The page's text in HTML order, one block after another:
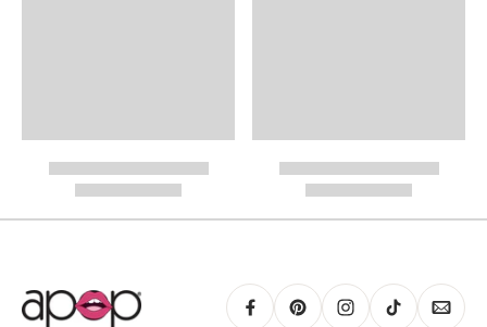
RING GUIDE MAY BE PRINTED AND MEASURED WITH RULER FOR SCALING